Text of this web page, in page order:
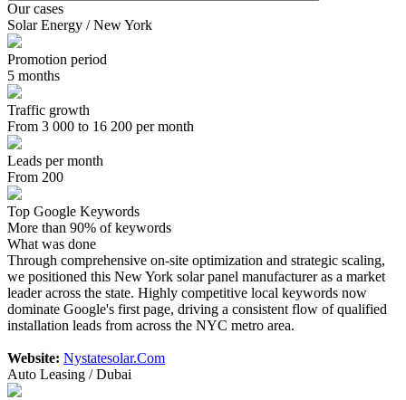
Our cases
Solar Energy / New York
Promotion period
5 months
Traffic growth
From 3 000 to 16 200 per month
Leads per month
From 200
Top Google Keywords
More than 90% of keywords
What was done
Through comprehensive on-site optimization and strategic scaling,
we positioned this New York solar panel manufacturer as a market
leader across the state. Highly competitive local keywords now
dominate Google's first page, driving a consistent flow of qualified
installation leads from across the NYC metro area.
Website: Nystatesolar.Com
Auto Leasing / Dubai